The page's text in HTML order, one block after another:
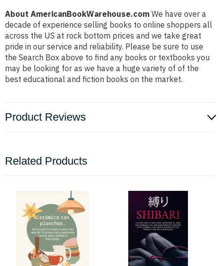
About AmericanBookWarehouse.com We have over a
decade of experience selling books to online shoppers all
across the US at rock bottom prices and we take great
pride in our service and reliability. Please be sure to use
the Search Box above to find any books or textbooks you
may be looking for as we have a huge variety of of the
best educational and fiction books on the market.
Product Reviews
Related Products